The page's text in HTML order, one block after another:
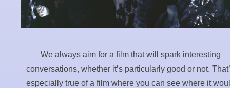
We always aim for a film that will spark interesting
conversations, whether it’s particularly good or not.
especially true of a film where you can see where it